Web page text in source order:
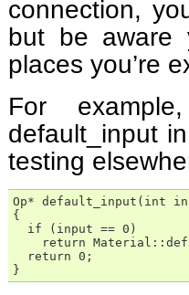
connection,
but be aware
places you’re
For
default_input
testing
Op* default_input(int
{
  if (input == 0)
return
  return 0;
}